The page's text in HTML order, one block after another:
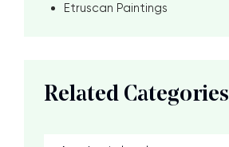
Etruscan Paintings
Related Categories